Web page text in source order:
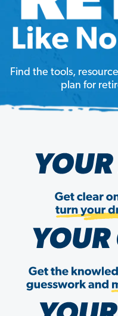
Find the tools,
plan for